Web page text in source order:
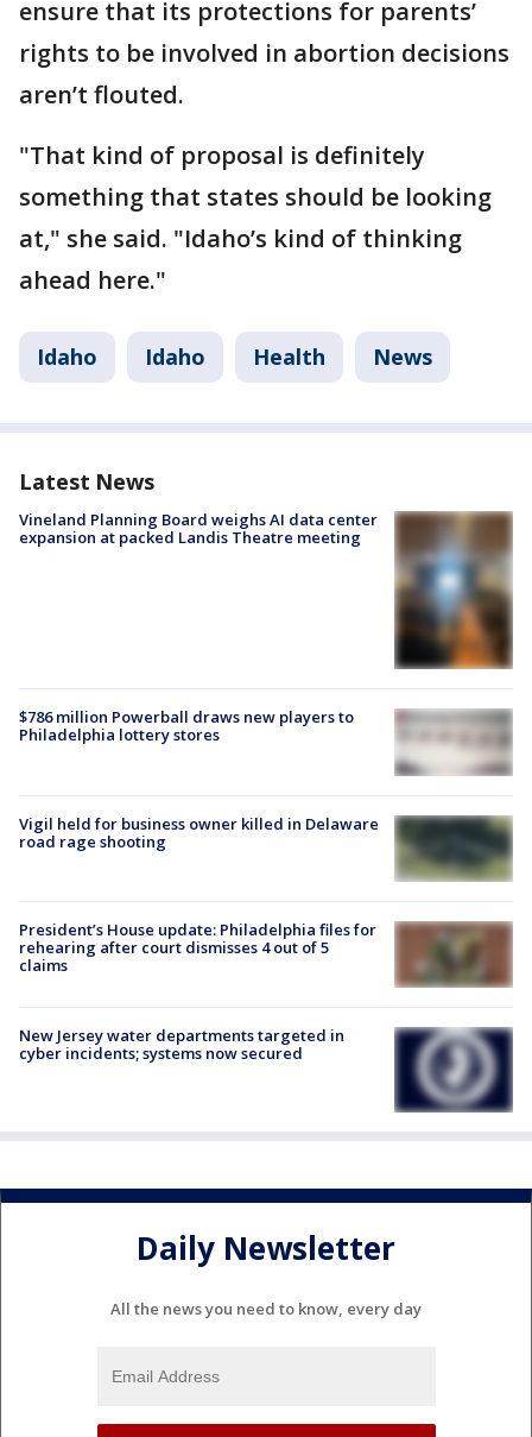
ensure that its protections for parents’
rights to be involved in abortion decisions
aren’t flouted.
"That kind of proposal is definitely
something that states should be looking
at," she said. "Idaho’s kind of thinking
ahead here."
Idaho Idaho Health News
Latest News
Vineland Planning Board weighs AI data center
expansion at packed Landis Theatre meeting
$786 million Powerball draws new players to
Philadelphia lottery stores
Vigil held for business owner killed in Delaware
road rage shooting
President’s House update: Philadelphia files for
rehearing after court dismisses 4 out of 5
claims
New Jersey water departments targeted in
cyber incidents; systems now secured
Daily Newsletter
All the news you need to know, every day